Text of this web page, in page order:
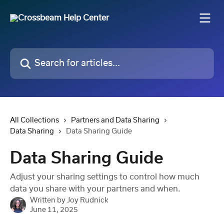
Search for articles...
All Collections
Partners and Data Sharing
Data Sharing
Data Sharing Guide
Data Sharing Guide
Adjust your sharing settings to control how much
data you share with your partners and when.
Written by Joy Rudnick
June 11, 2025